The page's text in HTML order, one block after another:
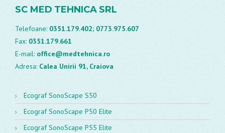
SC MED TEHNICA SRL
Telefoane: 0351.179.402; 0773.975.607
Fax: 0351.179.661
E-mail: office@medtehnica.ro
Adresa: Calea Unirii 91, Craiova
Ecograf SonoScape S50
Ecograf SonoScape P50 Elite
Ecograf SonoScape P55 Elite